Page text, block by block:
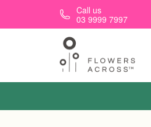
Skip to main contentCall us
03 9999 7997